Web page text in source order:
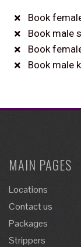
Book
Book male
Book
Book male
MAIN PAGES
Locations
Contact us
Packages
Strippers